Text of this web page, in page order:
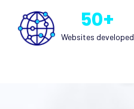
50+
Websites developed​